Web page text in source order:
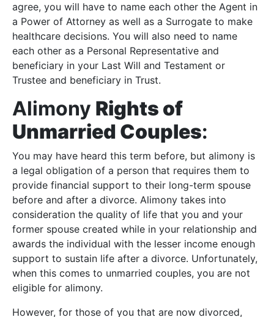
agree, you will have to name each other the Agent in
a Power of Attorney as well as a Surrogate to make
healthcare decisions. You will also need to name
each other as a Personal Representative and
beneficiary in your Last Will and Testament or
Trustee and beneficiary in Trust.
Alimony Rights of
Unmarried Couples:
You may have heard this term before, but alimony is
a legal obligation of a person that requires them to
provide financial support to their long-term spouse
before and after a divorce. Alimony takes into
consideration the quality of life that you and your
former spouse created while in your relationship and
awards the individual with the lesser income enough
support to sustain life after a divorce. Unfortunately,
when this comes to unmarried couples, you are not
eligible for alimony.
However, for those of you that are now divorced,